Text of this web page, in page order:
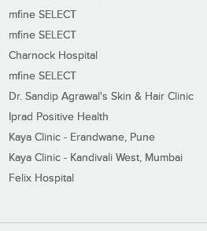
mfine SELECT
mfine SELECT
Charnock Hospital
mfine SELECT
Dr. Sandip Agrawal's Skin & Hair Clinic
Iprad Positive Health
Kaya Clinic - Erandwane, Pune
Kaya Clinic - Kandivali West, Mumbai
Felix Hospital